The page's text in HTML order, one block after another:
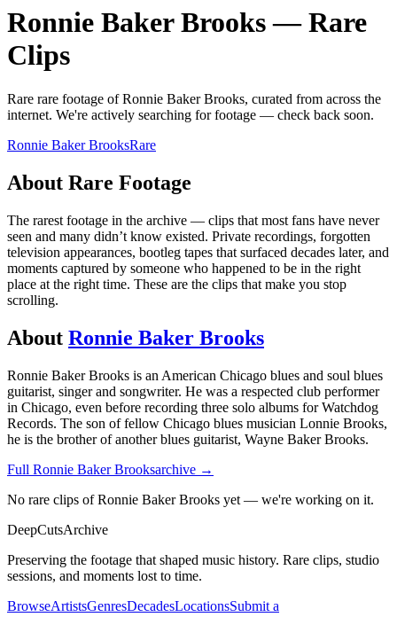
Ronnie Baker Brooks—Rare
Clips
Rare rare footage ofRonnie Baker Brooks, curated from across the
internet. We're actively searching for footage — check back soon.
Ronnie Baker BrooksRare
About Rare Footage
The rarest footage in the archive — clips that most fans have never
seen and many didn’t know existed. Private recordings, forgotten
television appearances, bootleg tapes that surfaced decades later, and
moments captured by someone who happened to be in the right
place at the right time. These are the clips that make you stop
scrolling.
About Ronnie Baker Brooks
Ronnie Baker Brooks is an American Chicago blues and soul blues
guitarist, singer and songwriter. He was a respected club performer
in Chicago, even before recording three solo albums for Watchdog
Records. The son of fellow Chicago blues musician Lonnie Brooks,
he is the brother of another blues guitarist, Wayne Baker Brooks.
Full Ronnie Baker Brooksarchive →
No rare clips of Ronnie Baker Brooks yet — we're working on it.
DeepCutsArchive
Preserving the footage that shaped music history. Rare clips, studio
sessions, and moments lost to time.
BrowseArtistsGenresDecadesLocationsSubmit a